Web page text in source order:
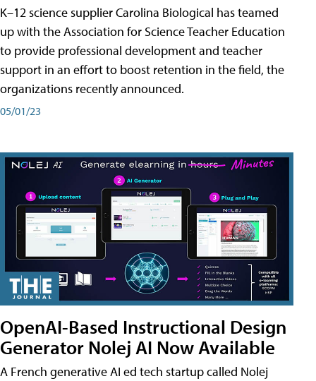
K–12 science supplier Carolina Biological has teamed
up with the Association for Science Teacher Education
to provide professional development and teacher
support in an effort to boost retention in the field, the
organizations recently announced.
05/01/23
OpenAI-Based Instructional Design
Generator Nolej AI Now Available
A French generative AI ed tech startup called Nolej